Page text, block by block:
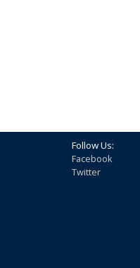
Follow Us:
Facebook
Twitter